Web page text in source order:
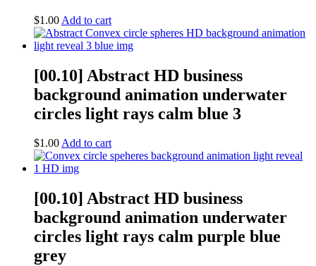
$1.00 Add to cart
[00.10] Abstract HD business
background animation underwater
circles light rays calm blue 3
$1.00Add to cart
[00.10] Abstract HD business
background animation underwater
circles light rays calm purple blue
grey